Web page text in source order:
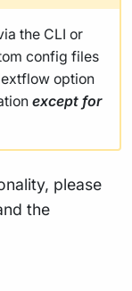
the CLI or
config files
option
except for
please
the